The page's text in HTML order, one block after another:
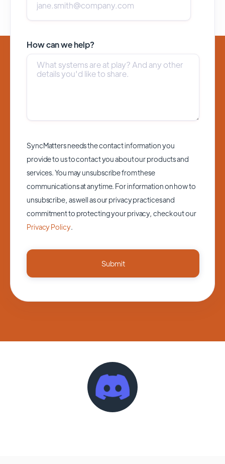
How can we help?
SyncMatters needs the contact information you
provide to us to contact you about our products and
services. You may unsubscribe from these
communications at anytime. For information on how to
unsubscribe, as well as our privacy practices and
commitment to protecting your privacy, check out our
Privacy Policy.